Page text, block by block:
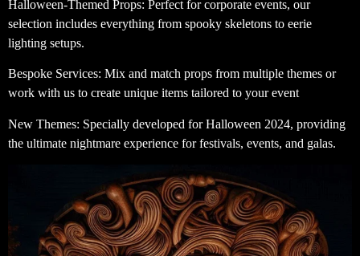
Halloween-Themed Props: Perfect for corporate events, our
selection includes everything from spooky skeletons to eerie
lighting setups.
Bespoke Services: Mix and match props from multiple themes or
work with us to create unique items tailored to your event
New Themes: Specially developed for Halloween 2024, providing
the ultimate nightmare experience for festivals, events, and galas.